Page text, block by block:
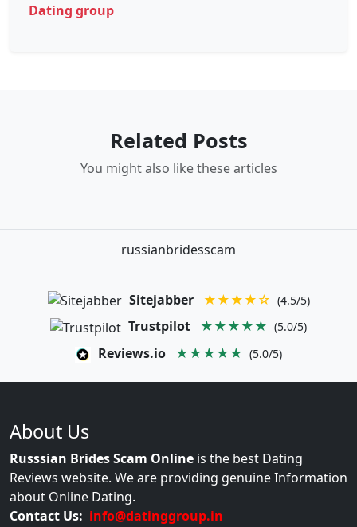
Dating group
Related Posts
You might also like these articles
russianbridesscam
Sitejabber ★★★★☆ (4.5/5)
Trustpilot ★★★★★ (5.0/5)
Reviews.io ★★★★★ (5.0/5)
About Us
Russsian Brides Scam Online is the best Dating
Reviews website. We are providing genuine Information
about Online Dating.
Contact Us: info@datinggroup.in